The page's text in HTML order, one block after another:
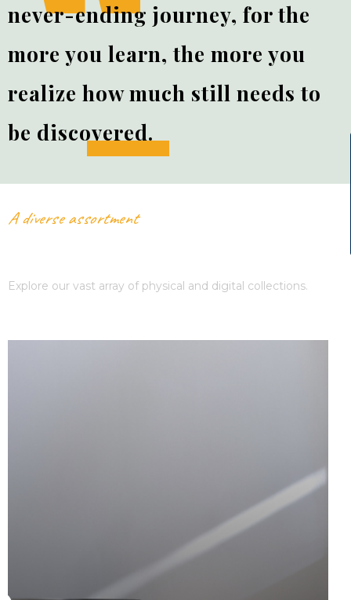
never-ending journey, for the
more you learn, the more you
realize how much still needs to
be discovered.
A diverse assortment
Explore our vast array of physical and digital collections.